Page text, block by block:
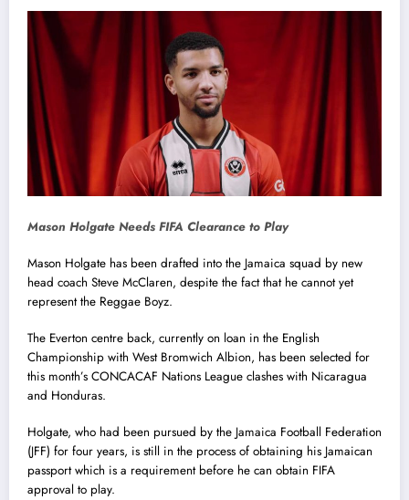
Mason Holgate Needs FIFA Clearance to Play
Mason Holgate has been drafted into the Jamaica squad by new
head coach Steve McClaren, despite the fact that he cannot yet
represent the Reggae Boyz.
The Everton centre back, currently on loan in the English
Championship with West Bromwich Albion, has been selected for
this month’s CONCACAF Nations League clashes with Nicaragua
and Honduras.
Holgate, who had been pursued by the Jamaica Football Federation
(JFF) for four years, is still in the process of obtaining his Jamaican
passport which is a requirement before he can obtain FIFA
approval to play.